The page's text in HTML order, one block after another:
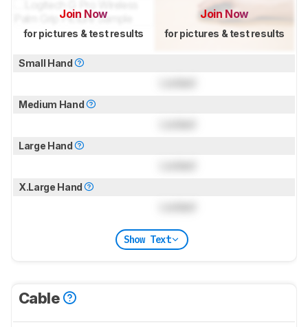
Join Now
for pictures & test results
Join Now
for pictures & test results
Small Hand
Medium Hand
Large Hand
X.Large Hand
Show Text
Cable